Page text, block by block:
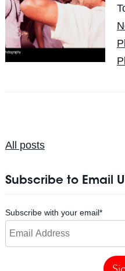
All posts
Subscribe to Email
Subscribe with your email*